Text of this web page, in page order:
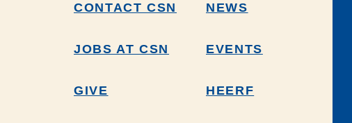
CONTACT CSN NEWS
JOBS AT CSN EVENTS
GIVE HEERF